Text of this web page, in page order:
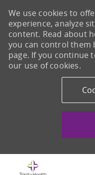
We use cookies to
experience, analyze
content. Read about
you can control them
page. If you continue
our use of cookies.